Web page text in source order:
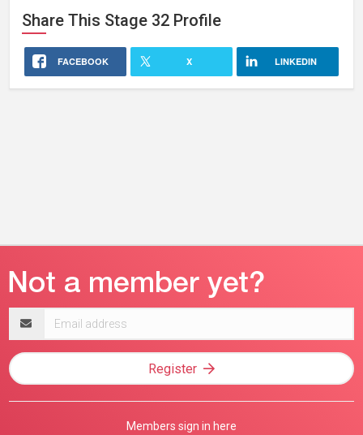
Share This Stage 32 Profile
FACEBOOK X LINKEDIN
address
Register
Members sign in here